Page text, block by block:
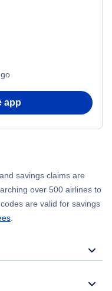
app
savings claims are
over 500 airlines to
are valid for savings
.